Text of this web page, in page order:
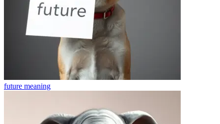
future meaning